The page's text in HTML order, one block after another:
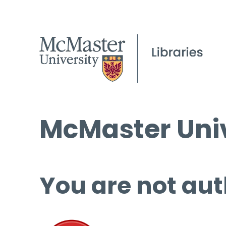
McMaster
You are not